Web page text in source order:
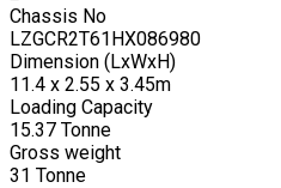
Chassis No
LZGCR2T61HX086980
Dimension (LxWxH)
11.4 x 2.55 x 3.45m
Loading Capacity
15.37 Tonne
Gross weight
31 Tonne